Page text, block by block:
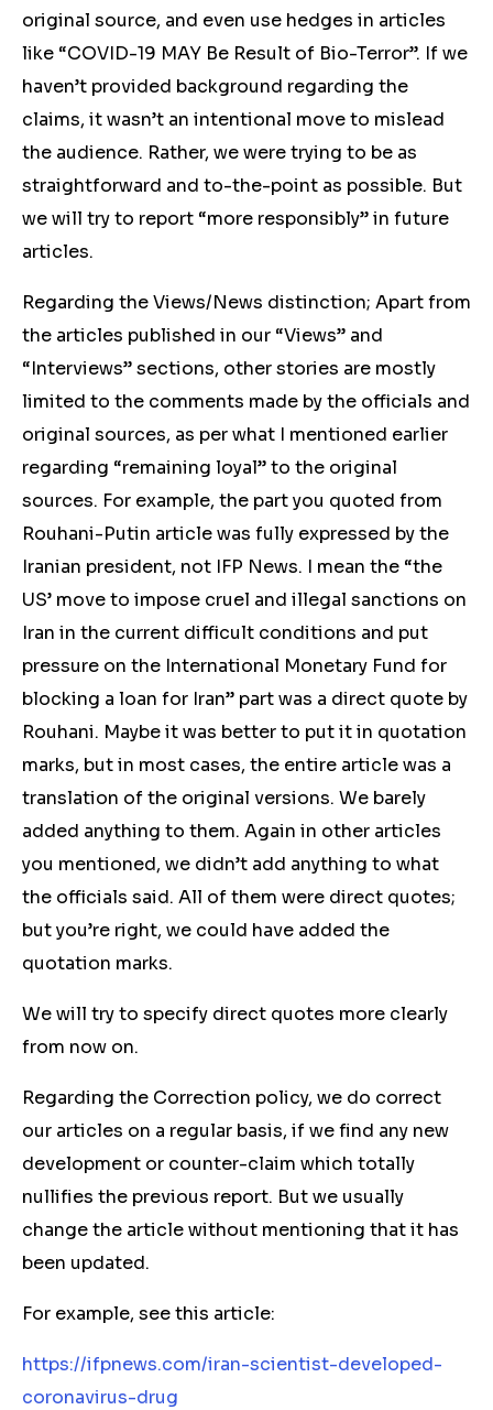
original source, and even use hedges in articles
like “COVID-19 MAY Be Result of Bio-Terror”. If we
haven’t provided background regarding the
claims, it wasn’t an intentional move to mislead
the audience. Rather, we were trying to be as
straightforward and to-the-point as possible. But
we will try to report “more responsibly” in future
articles.
Regarding the Views/News distinction; Apart from
the articles published in our “Views” and
“Interviews” sections, other stories are mostly
limited to the comments made by the officials and
original sources, as per what I mentioned earlier
regarding “remaining loyal” to the original
sources. For example, the part you quoted from
Rouhani-Putin article was fully expressed by the
Iranian president, not IFP News. I mean the “the
US’ move to impose cruel and illegal sanctions on
Iran in the current difficult conditions and put
pressure on the International Monetary Fund for
blocking a loan for Iran” part was a direct quote by
Rouhani. Maybe it was better to put it in quotation
marks, but in most cases, the entire article was a
translation of the original versions. We barely
added anything to them. Again in other articles
you mentioned, we didn’t add anything to what
the officials said. All of them were direct quotes;
but you’re right, we could have added the
quotation marks.
We will try to specify direct quotes more clearly
from now on.
Regarding the Correction policy, we do correct
our articles on a regular basis, if we find any new
development or counter-claim which totally
nullifies the previous report. But we usually
change the article without mentioning that it has
been updated.
For example, see this article:
https://ifpnews.com/iran-scientist-developed-
coronavirus-drug